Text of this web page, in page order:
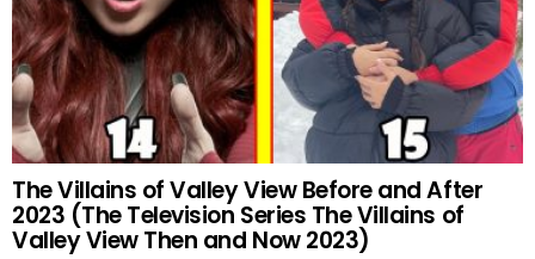
The Villains of Valley View Before and After
2023 (The Television Series The Villains of
Valley View Then and Now 2023)